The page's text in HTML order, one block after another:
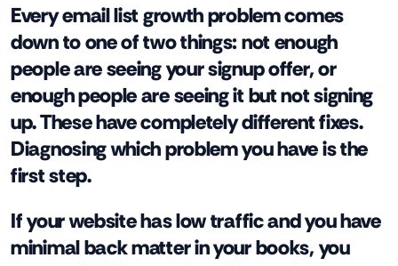
Every email list growth problem comes
down to one of two things: not enough
people are seeing your signup offer, or
enough people are seeing it but not signing
up. These have completely different fixes.
Diagnosing which problem you have is the
first step.
If your website has low traffic and you have
minimal back matter in your books, you